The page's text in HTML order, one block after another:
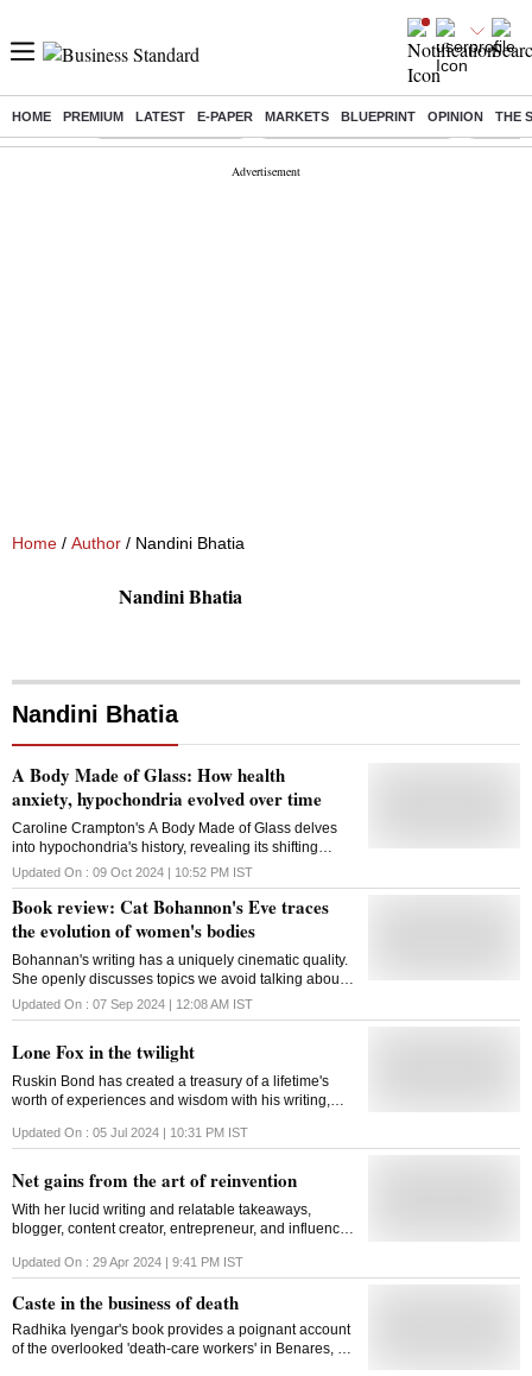
HOME PREMIUM LATEST E-PAPER MARKETS BLUEPRINT OPINION THE
Buzzing : Delhi Weather Today Jharkhand Student Protest Ashish
Home / Author / Nandini Bhatia
Nandini Bhatia
Nandini Bhatia
A Body Made of Glass: How health
anxiety, hypochondria evolved over time
Caroline Crampton's A Body Made of Glass delves
into hypochondria's history, revealing its shifting
perceptions from ancient to modern times
Updated On : 09 Oct 2024 | 10:52 PM IST
Book review: Cat Bohannon's Eve traces
the evolution of women's bodies
Bohannan's writing has a uniquely cinematic quality.
She openly discusses topics we avoid talking about -
nipples, fat, menstrual blood, armpits and more
Updated On : 07 Sep 2024 | 12:08 AM IST
Lone Fox in the twilight
Ruskin Bond has created a treasury of a lifetime's
worth of experiences and wisdom with his writing,
Updated On : 05 Jul 2024 | 10:31 PM IST
Net gains from the art of reinvention
With her lucid writing and relatable takeaways,
blogger, content creator, entrepreneur, and influencer
life's hard work into an accessible guide
Updated On : 29 Apr 2024 | 9:41 PM IST
Caste in the business of death
Radhika Iyengar's book provides a poignant account
of the overlooked 'death-care workers' in Benares, an